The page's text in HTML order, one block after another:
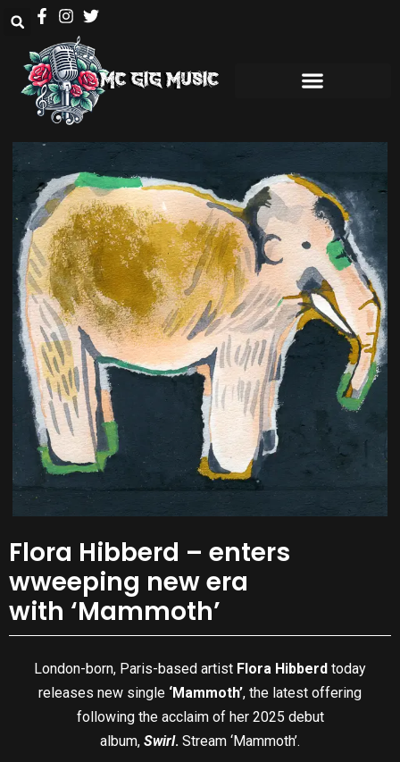
Flora Hibberd – enters
wweeping new era
with ‘Mammoth’
London-born, Paris-based artist Flora Hibberd today
releases new single ‘Mammoth’, the latest offering
following the acclaim of her 2025 debut
album, Swirl. Stream ‘Mammoth’.